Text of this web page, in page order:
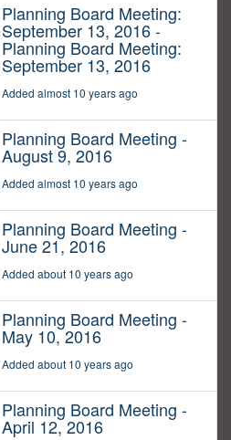
Planning Board Meeting:
September 13, 2016 -
Planning Board Meeting:
September 13, 2016
Added almost 10 years ago
Planning Board Meeting -
August 9, 2016
Added almost 10 years ago
Planning Board Meeting -
June 21, 2016
Added about 10 years ago
Planning Board Meeting -
May 10, 2016
Added about 10 years ago
Planning Board Meeting -
April 12, 2016